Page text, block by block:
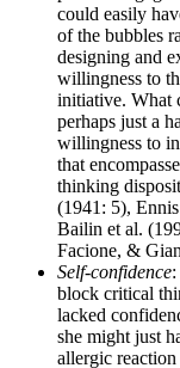
could easily
of the bubbles
designing and
willingness to
initiative. What
perhaps just a
willingness to
that
thinking
(1941: 5),
Bailin et al.
Facione, &
Self-confidence
block critical
lacked
she might just
allergic